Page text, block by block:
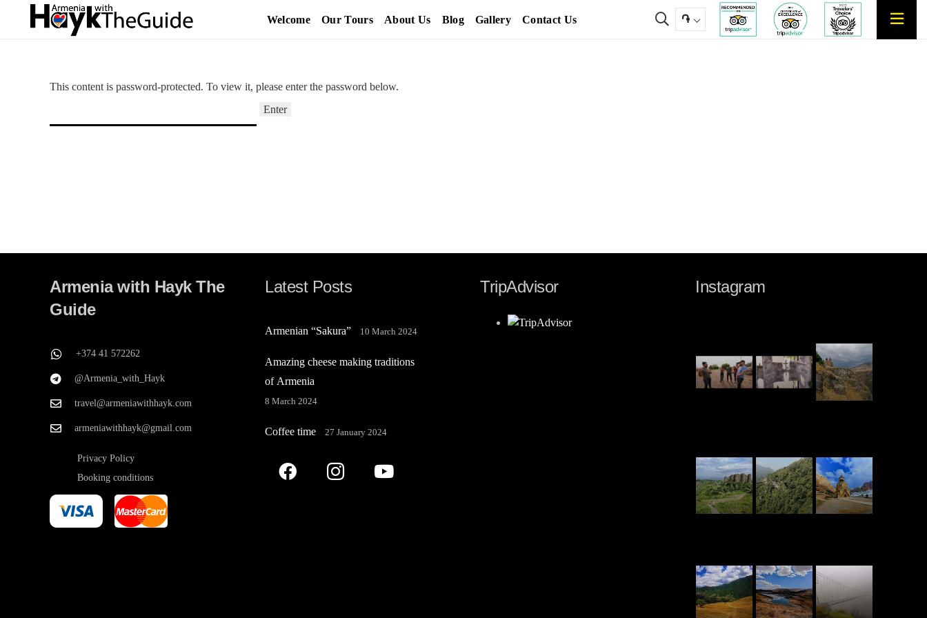
Welcome Our Tours About Us Blog Gallery Contact Us ֏
This content is password-protected. To view it, please enter the password below.
Armenia with Hayk The
Guide
+374 41 572262
@Armenia_with_Hayk
travel@armeniawithhayk.com
armeniawithhayk@gmail.com
Privacy Policy
Booking conditions
Latest Posts
Armenian “Sakura” 10 March 2024
Amazing cheese making traditions
of Armenia
8 March 2024
Coffee time 27 January 2024
TripAdvisor Instagram